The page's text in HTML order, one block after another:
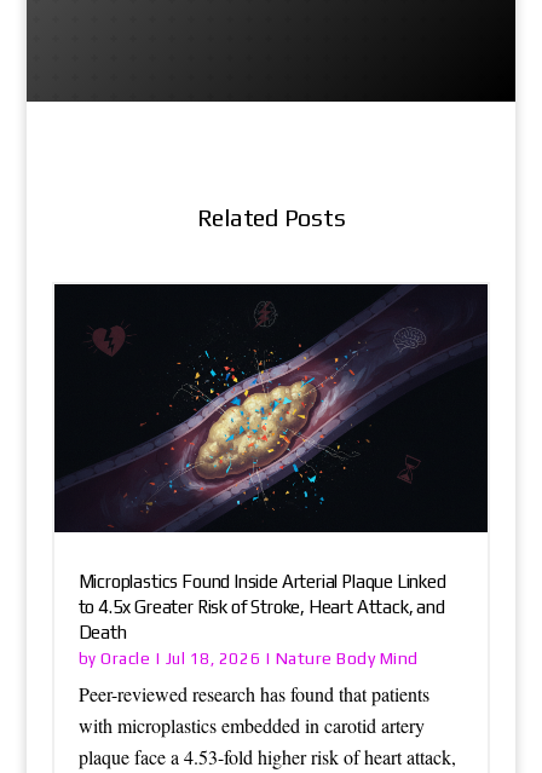
Related Posts
Microplastics Found Inside Arterial Plaque Linked
to 4.5x Greater Risk of Stroke, Heart Attack, and
Death
byOracle | Jul 18, 2026 | Nature Body Mind
Peer-reviewed research has found that patients
with microplastics embedded in carotid artery
plaque face a 4.53-fold higher risk of heart attack,